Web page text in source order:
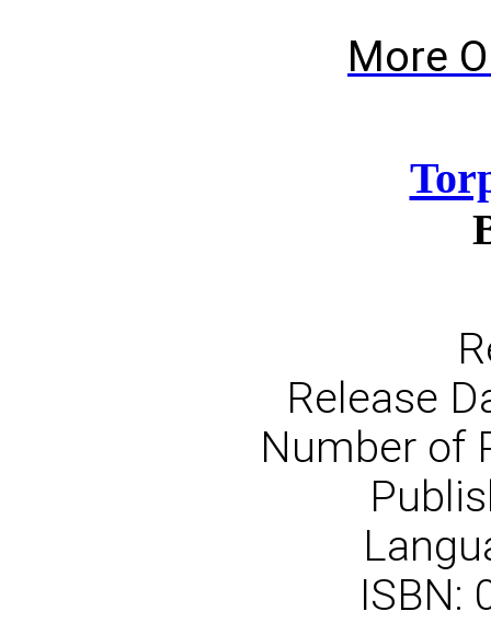
More
Release
Number of
ISBN: